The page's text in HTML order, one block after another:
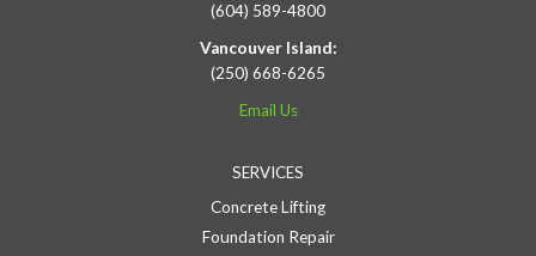
(604) 589-4800
Vancouver Island:
(250) 668-6265
Email Us
SERVICES
Concrete Lifting
Foundation Repair